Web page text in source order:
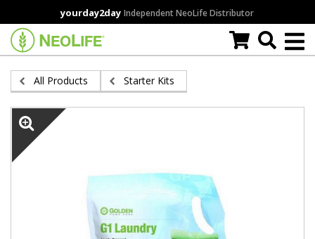
to
main
content
yourday2day Independent NeoLife Distributor
All Products Starter Kits